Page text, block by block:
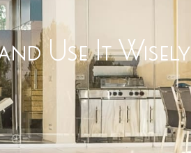
Use It Wisely